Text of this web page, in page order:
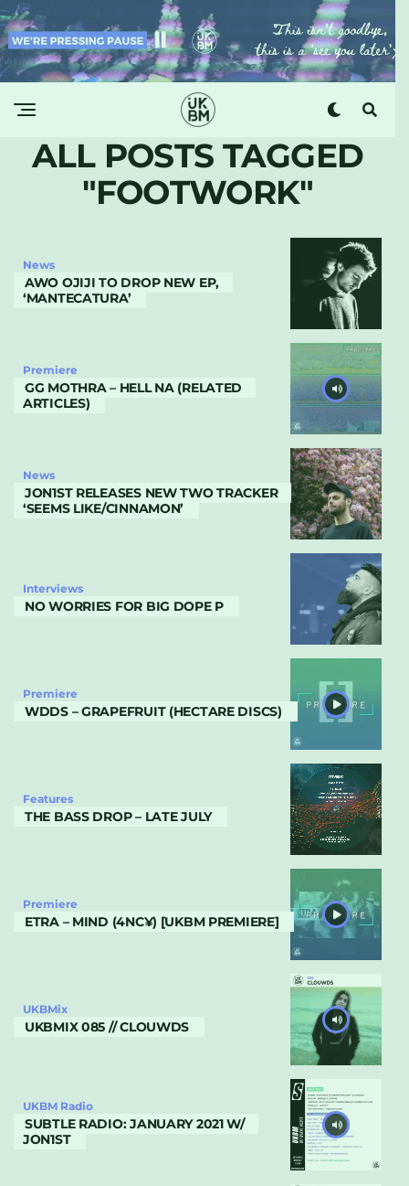
ALL POSTS TAGGED
"FOOTWORK"
News
AWO OJIJI TO DROP NEW EP,
‘MANTECATURA’
Premiere
GG MOTHRA – HELL NA (RELATED
ARTICLES)
News
JON1ST RELEASES NEW TWO TRACKER
‘SEEMS LIKE/CINNAMON’
Interviews
NO WORRIES FOR BIG DOPE P
Premiere
WDDS – GRAPEFRUIT (HECTARE DISCS)
Features
THE BASS DROP – LATE JULY
Premiere
ETRA – MIND (4NC¥) [UKBM PREMIERE]
UKBMix
UKBMIX 085 // CLOUWDS
UKBM Radio
SUBTLE RADIO: JANUARY 2021 W/
JON1ST